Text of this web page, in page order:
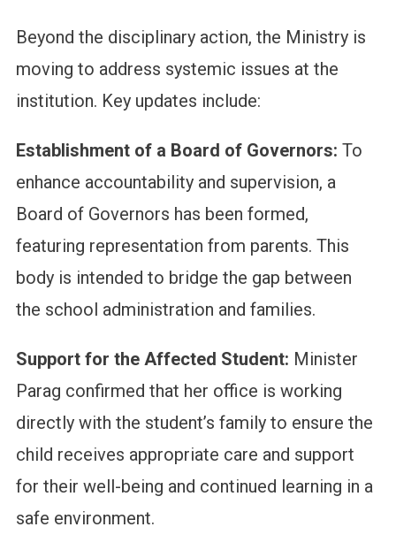
Beyond the disciplinary action, the Ministry is
moving to address systemic issues at the
institution. Key updates include:
Establishment of a Board of Governors: To
enhance accountability and supervision, a
Board of Governors has been formed,
featuring representation from parents. This
body is intended to bridge the gap between
the school administration and families.
Support for the Affected Student: Minister
Parag confirmed that her office is working
directly with the student’s family to ensure the
child receives appropriate care and support
for their well-being and continued learning in a
safe environment.